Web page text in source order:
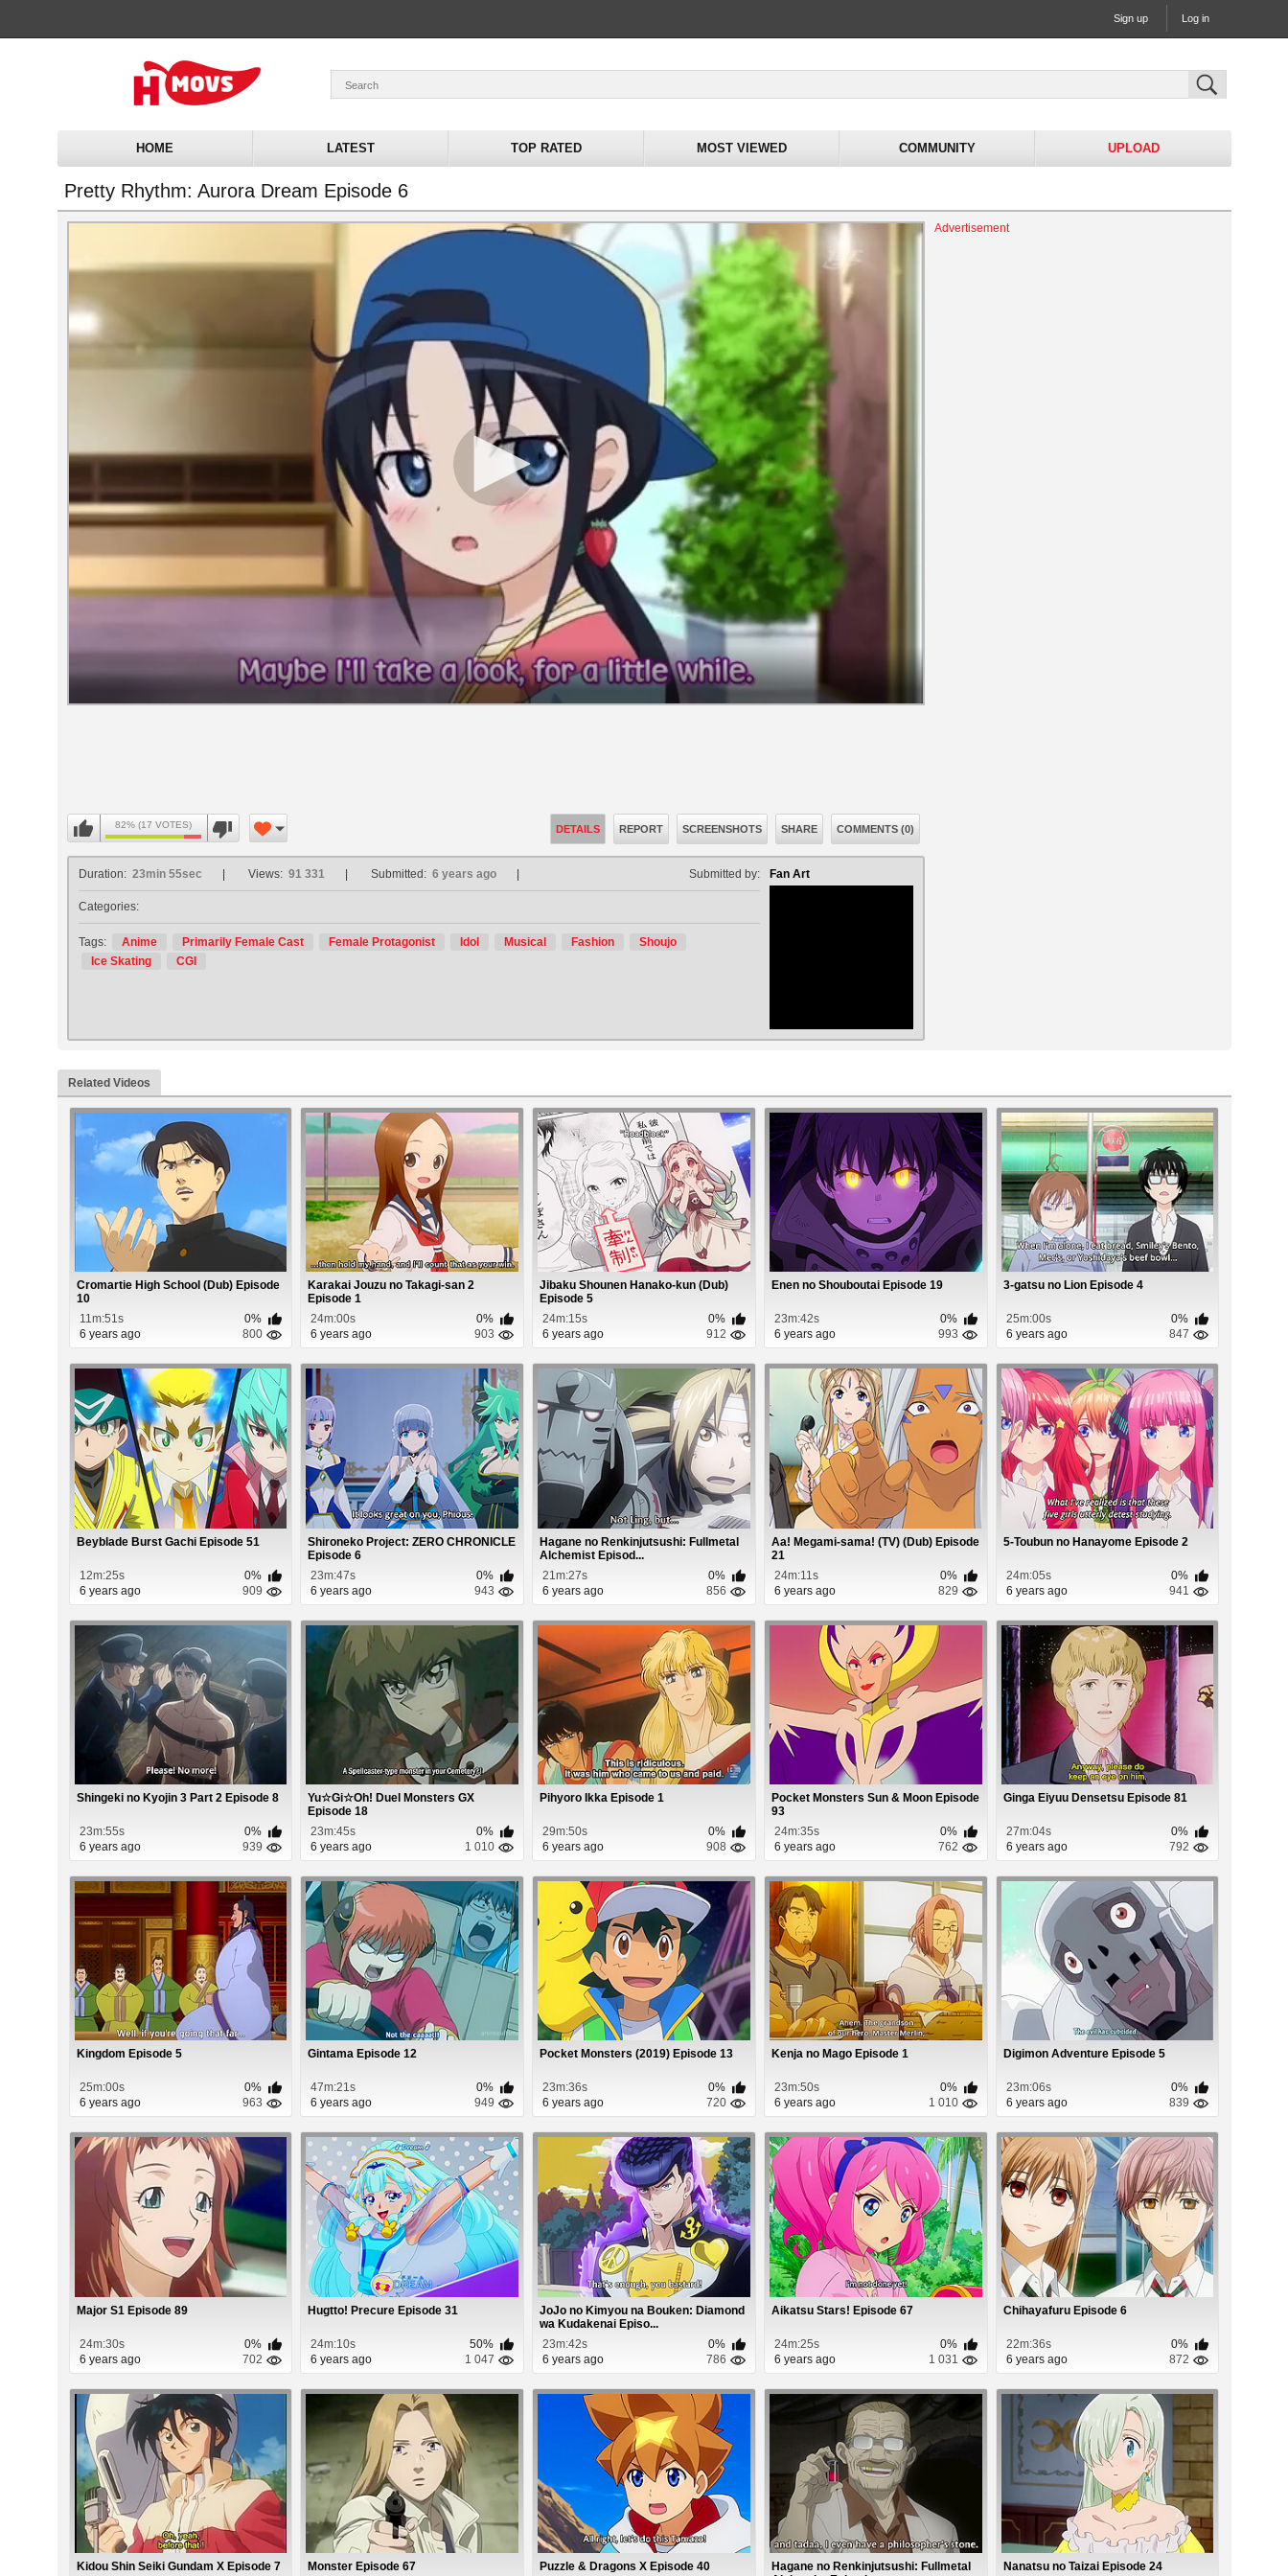
Sign up Log in
HOME LATEST TOP RATED MOST VIEWED COMMUNITY UPLOAD
Pretty Rhythm: Aurora Dream Episode 6
Advertisement
Volume
82% (17 VOTES) DETAILS REPORT SCREENSHOTS SHARE COMMENTS (0)
Fan Art
Duration: 23min 55sec Views: 91 331 Submitted: 6 years ago Submitted by:
Categories:
Tags: Anime Primarily Female Cast Female Protagonist Idol Musical Fashion
Shoujo
Ice Skating
CGI
Related Videos
Cromartie High School (Dub) Episode
10
11m:51s
0%
6 years ago
800
Karakai Jouzu no Takagi-san 2
Episode 1
24m:00s
0%
6 years ago
903
Jibaku Shounen Hanako-kun (Dub)
Episode 5
24m:15s
0%
6 years ago
912
Enen no Shouboutai Episode 19
23m:42s
0%
6 years ago
993
3-gatsu no Lion Episode 4
25m:00s
0%
6 years ago
847
Beyblade Burst Gachi Episode 51
12m:25s
0%
6 years ago
909
Shironeko Project: ZERO CHRONICLE
Episode 6
23m:47s
0%
6 years ago
943
Hagane no Renkinjutsushi: Fullmetal
Alchemist Episod...
21m:27s
0%
6 years ago
856
Aa! Megami-sama! (TV) (Dub) Episode
21
24m:11s
0%
6 years ago
829
5-Toubun no Hanayome Episode 2
24m:05s
0%
6 years ago
941
Shingeki no Kyojin 3 Part 2 Episode 8
23m:55s
0%
6 years ago
939
Yu☆Gi☆Oh! Duel Monsters GX
Episode 18
23m:45s
0%
6 years ago
1 010
Pihyoro Ikka Episode 1
29m:50s
0%
6 years ago
908
Pocket Monsters Sun & Moon Episode
93
24m:35s
0%
6 years ago
762
Ginga Eiyuu Densetsu Episode 81
27m:04s
0%
6 years ago
792
Kingdom Episode 5
25m:00s
0%
6 years ago
963
Gintama Episode 12
47m:21s
0%
6 years ago
949
Pocket Monsters (2019) Episode 13
23m:36s
0%
6 years ago
720
Kenja no Mago Episode 1
23m:50s
0%
6 years ago
1 010
Digimon Adventure Episode 5
23m:06s
0%
6 years ago
839
Major S1 Episode 89
24m:30s
0%
6 years ago
702
Hugtto! Precure Episode 31
24m:10s
50%
6 years ago
1 047
JoJo no Kimyou na Bouken: Diamond
wa Kudakenai Episo...
23m:42s
0%
6 years ago
786
Aikatsu Stars! Episode 67
24m:25s
0%
6 years ago
1 031
Chihayafuru Episode 6
22m:36s
0%
6 years ago
872
Kidou Shin Seiki Gundam X Episode 7 Monster Episode 67 Puzzle & Dragons X Episode 40
Hagane no Renkinjutsushi: Fullmetal
Nanatsu no Taizai Episode 24